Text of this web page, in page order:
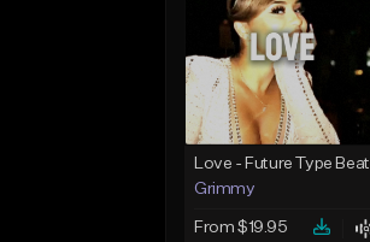
Love - Future Type Beat
Grimmy
From $19.95